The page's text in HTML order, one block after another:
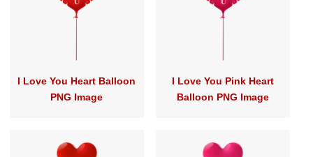
I Love You Heart Balloon
PNG Image
I Love You Pink Heart
Balloon PNG Image